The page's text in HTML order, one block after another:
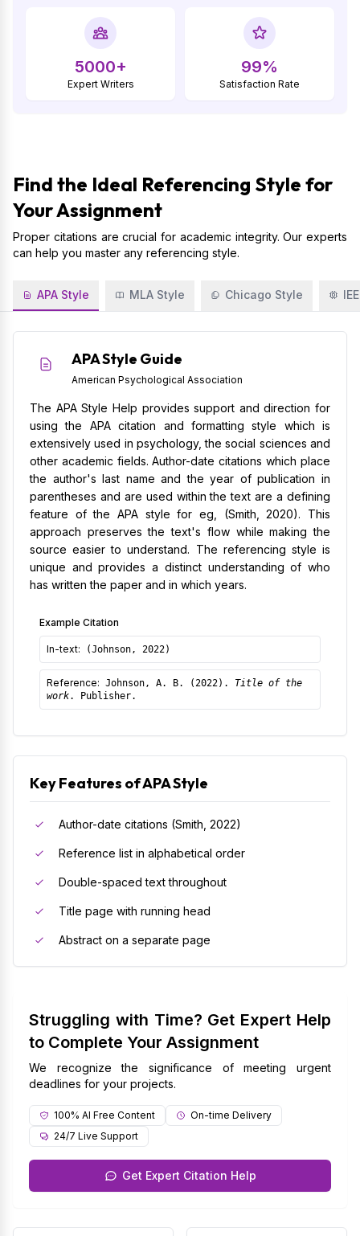
5000+
Expert Writers
99%
Satisfaction Rate
Find the Ideal Referencing Style for
Your Assignment
Proper citations are crucial for academic integrity. Our experts
can help you master any referencing style.
APA Style MLA Style Chicago Style
APA Style Guide
American Psychological Association
The APA Style Help provides support and direction for
using the APA citation and formatting style which is
extensively used in psychology, the social sciences and
other academic fields. Author-date citations which place
the author's last name and the year of publication in
parentheses and are used within the text are a defining
feature of the APA style for eg, (Smith, 2020). This
approach preserves the text's flow while making the
source easier to understand. The referencing style is
unique and provides a distinct understanding of who
has written the paper and in which years.
Example Citation
In-text: (Johnson, 2022)
Reference: Johnson, A. B. (2022). Title of the
work. Publisher.
Key Features of APA Style
Author-date citations (Smith, 2022)
Reference list in alphabetical order
Double-spaced text throughout
Title page with running head
Abstract on a separate page
Struggling with Time? Get Expert Help
to Complete Your Assignment
We recognize the significance of meeting urgent
deadlines for your projects.
100% AI Free Content
On-time Delivery
24/7 Live Support
Get Expert Citation Help